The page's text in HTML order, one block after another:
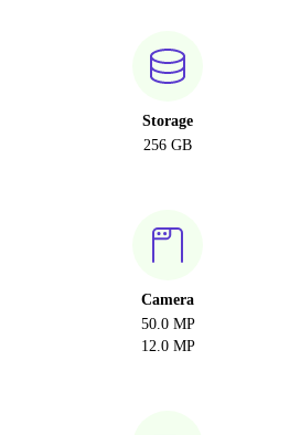
Storage
256 GB
Camera
50.0 MP
12.0 MP